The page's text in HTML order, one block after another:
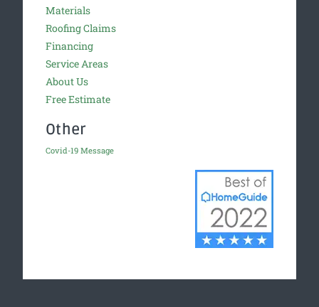
Materials
Roofing Claims
Financing
Service Areas
About Us
Free Estimate
Other
Covid-19 Message